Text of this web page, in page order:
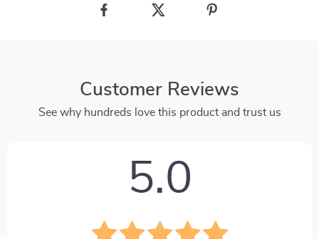
Customer Reviews
See why hundreds love this product and trust us
5.0